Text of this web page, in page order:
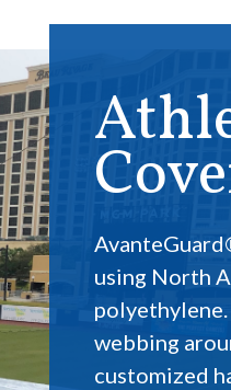
using North
webbing
customized